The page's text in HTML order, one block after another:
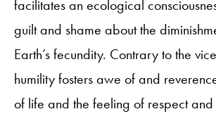
facilitates an ecological
guilt and shame about the
Earth’s fecundity. Contrary to the
humility fosters awe of and
of life and the feeling of respect